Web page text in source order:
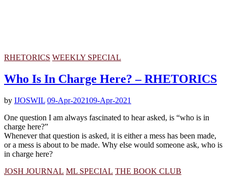
RHETORICS WEEKLY SPECIAL
Who Is In Charge Here? – RHETORICS
by IJOSWIL 09-Apr-202109-Apr-2021
One question I am always fascinated to hear asked, is “who is in
charge here?”
Whenever that question is asked, it is either a mess has been made,
or a mess is about to be made. Why else would someone ask, who is
in charge here?
JOSH JOURNAL ML SPECIAL THE BOOK CLUB